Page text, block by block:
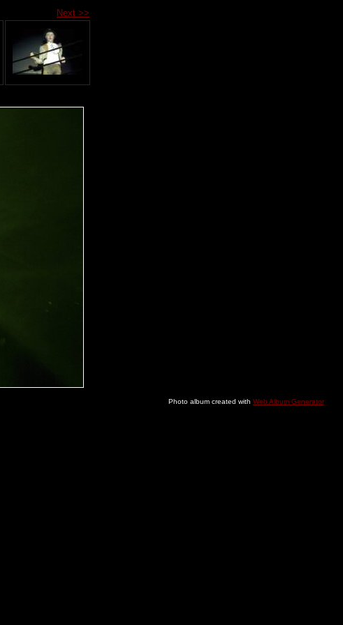
Next >>
Photo album created with Web Album Generator